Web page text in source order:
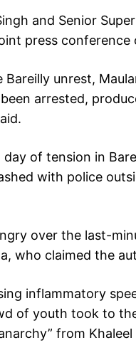
and Senior
press conference
unrest,
arrested,
of tension in
with police
over the last-
who claimed the
inflammatory
of youth took to
from